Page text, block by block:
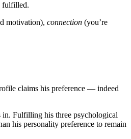
fulfilled.
motivation), connection (you’re
claims his preference — indeed
in. Fulfilling his three psychological
his personality preference to remain